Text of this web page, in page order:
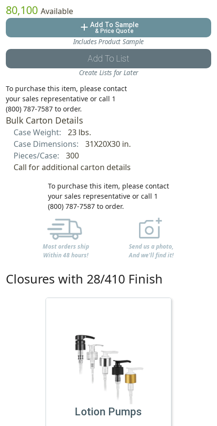
80,100 Available
add Add To Sample
& Price Quote
Includes Product Sample
Add To List
Create Lists for Later
To purchase this item, please contact
your sales representative or call 1
(800) 787-7587 to order.
Bulk Carton Details
Case Weight:
23 lbs.
Case Dimensions:
31X20X30 in.
Pieces/Case:
300
Call for additional carton details
To purchase this item, please contact
your sales representative or call 1
(800) 787-7587 to order.
Most orders ship
Within 48 hours!
Send us a photo,
And we'll find it!
Closures with 28/410 Finish
Lotion Pumps